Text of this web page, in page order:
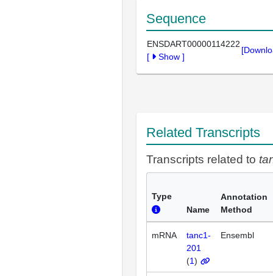
Sequence
ENSDART00000114222
[
Show ]
Related Transcripts
Transcripts related to
Type
Name
Annotation
Method
mRNA
tanc1-
201
(1)
Ensembl